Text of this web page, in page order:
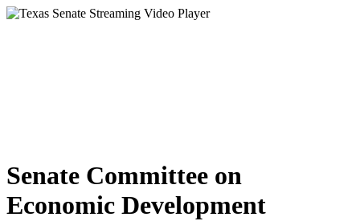
Senate Committee on
Economic Development